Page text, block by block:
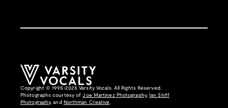
Copyright © 1995-2025 Varsity Vocals. All Rights Reserved.
Photographs courtesy ofJoe Martinez Photography,
Ian Shiff
Photography, and Northman Creative.